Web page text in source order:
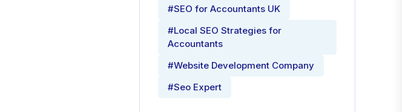
#SEO for Accountants UK
#Local SEO Strategies for
Accountants
#Website Development Company
#Seo Expert